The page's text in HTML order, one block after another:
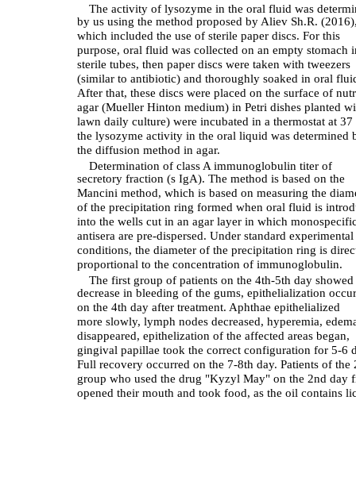
The activity of lysozyme in the oral fluid was
by us using the method proposed by Aliev Sh.R.
which included the use of sterile paper discs. For this
purpose, oral fluid was collected on an empty stomach
sterile tubes, then paper discs were taken with tweezers
(similar to antibiotic) and thoroughly soaked in oral
After that, these discs were placed on the surface of
agar (Mueller Hinton medium) in Petri dishes planted
lawn daily culture) were incubated in a thermostat at 37
the lysozyme activity in the oral liquid was determined
the diffusion method in agar.
Determination of class A immunoglobulin titer of
secretory fraction (s IgA). The method is based on the
Mancini method, which is based on measuring the
of the precipitation ring formed when oral fluid is
into the wells cut in an agar layer in which
antisera are pre-dispersed. Under standard experimental
conditions, the diameter of the precipitation ring is
proportional to the concentration of immunoglobulin.
The first group of patients on the 4th-5th day showed
decrease in bleeding of the gums, epithelialization
on the 4th day after treatment. Aphthae epithelialized
more slowly, lymph nodes decreased, hyperemia,
disappeared, epithelization of the affected areas began,
gingival papillae took the correct configuration for 5-6
Full recovery occurred on the 7-8th day. Patients of the
group who used the drug "Kyzyl May" on the 2nd day
opened their mouth and took food, as the oil contains